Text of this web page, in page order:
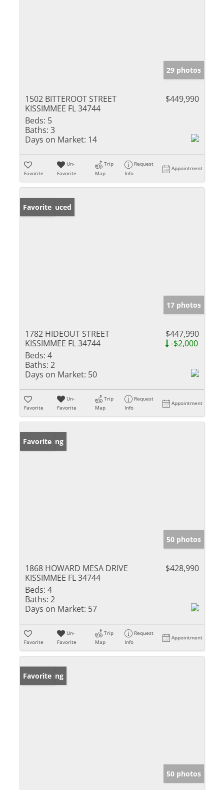
29 photos
1502 BITTEROOT STREET
KISSIMMEE FL 34744
$449,990
Beds: 5
Baths: 3
Days on Market: 14
Favorite
Un-
Favorite
Trip
Map
Request
Info
Appointment
Price Reduced
Favorite
17 photos
1782 HIDEOUT STREET
KISSIMMEE FL 34744
$447,990
-$2,000
Beds: 4
Baths: 2
Days on Market: 50
Favorite
Un-
Favorite
Trip
Map
Request
Info
Appointment
New Listing
Favorite
50 photos
1868 HOWARD MESA DRIVE
KISSIMMEE FL 34744
$428,990
Beds: 4
Baths: 2
Days on Market: 57
Favorite
Un-
Favorite
Trip
Map
Request
Info
Appointment
New Listing
Favorite
50 photos